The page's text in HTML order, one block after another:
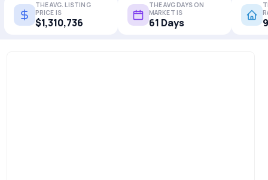
THE AVG. LISTING
PRICE IS
$1,310,736
THE AVG DAYS ON
MARKET IS
61 Days